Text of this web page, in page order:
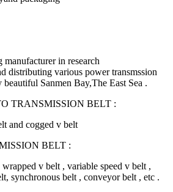
manufacturer in research
distributing various power transmssion
Sanmen Bay,The East Sea .
TRANSMISSION BELT :
and cogged v belt
BELT :
v belt , variable speed v belt ,
synchronous belt , conveyor belt , etc .